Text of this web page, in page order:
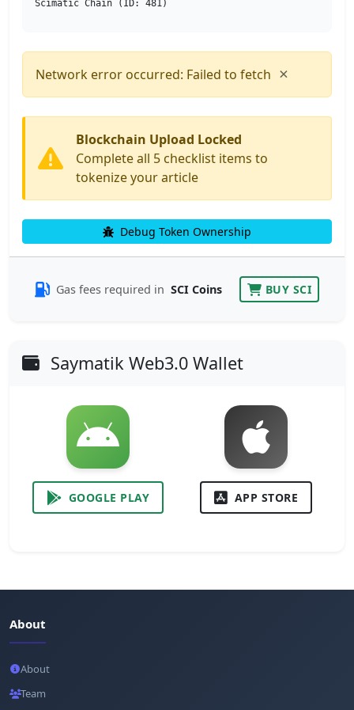
Scimatic Chain (ID: 481)
Network error occurred: Failed to fetch ×
Blockchain Upload Locked
Complete all 5 checklist items to
tokenize your article
Debug Token Ownership
Gas fees required in SCI Coins BUY SCI
Saymatik Web3.0 Wallet
GOOGLE PLAY APP STORE
About
About
Team